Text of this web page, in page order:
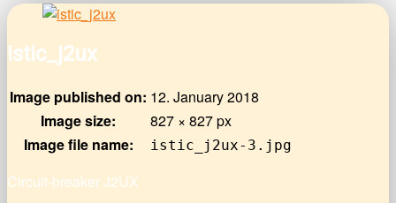
istic_j2ux
Image published on: 12. January 2018
Image size:
827 × 827 px
Image file name:
istic_j2ux-3.jpg
Circuit-breaker J2UX